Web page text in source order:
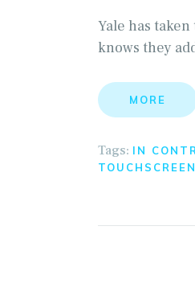
Yale has
knows they
MORE
Tags: IN